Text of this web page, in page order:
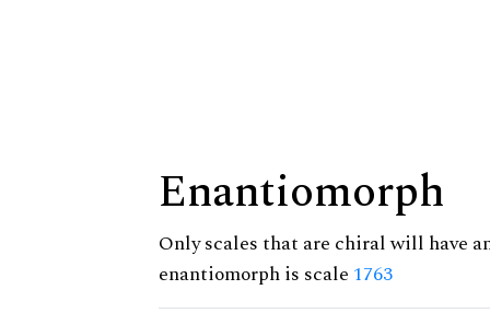
Enantiomorph
Only scales that are chiral will have
enantiomorph is scale 1763